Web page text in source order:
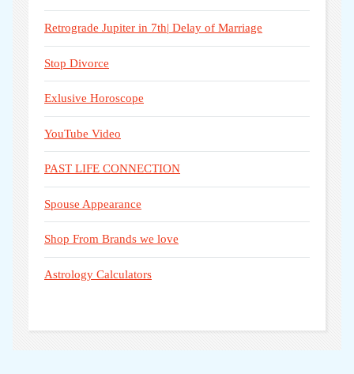
Retrograde Jupiter in 7th| Delay of Marriage
Stop Divorce
Exlusive Horoscope
YouTube Video
PAST LIFE CONNECTION
Spouse Appearance
Shop From Brands we love
Astrology Calculators